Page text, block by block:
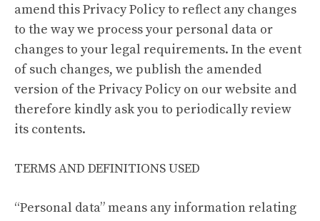
amend this Privacy Policy to reflect any changes
to the way we process your personal data or
changes to your legal requirements. In the event
of such changes, we publish the amended
version of the Privacy Policy on our website and
therefore kindly ask you to periodically review
its contents.
TERMS AND DEFINITIONS USED
“Personal data” means any information relating